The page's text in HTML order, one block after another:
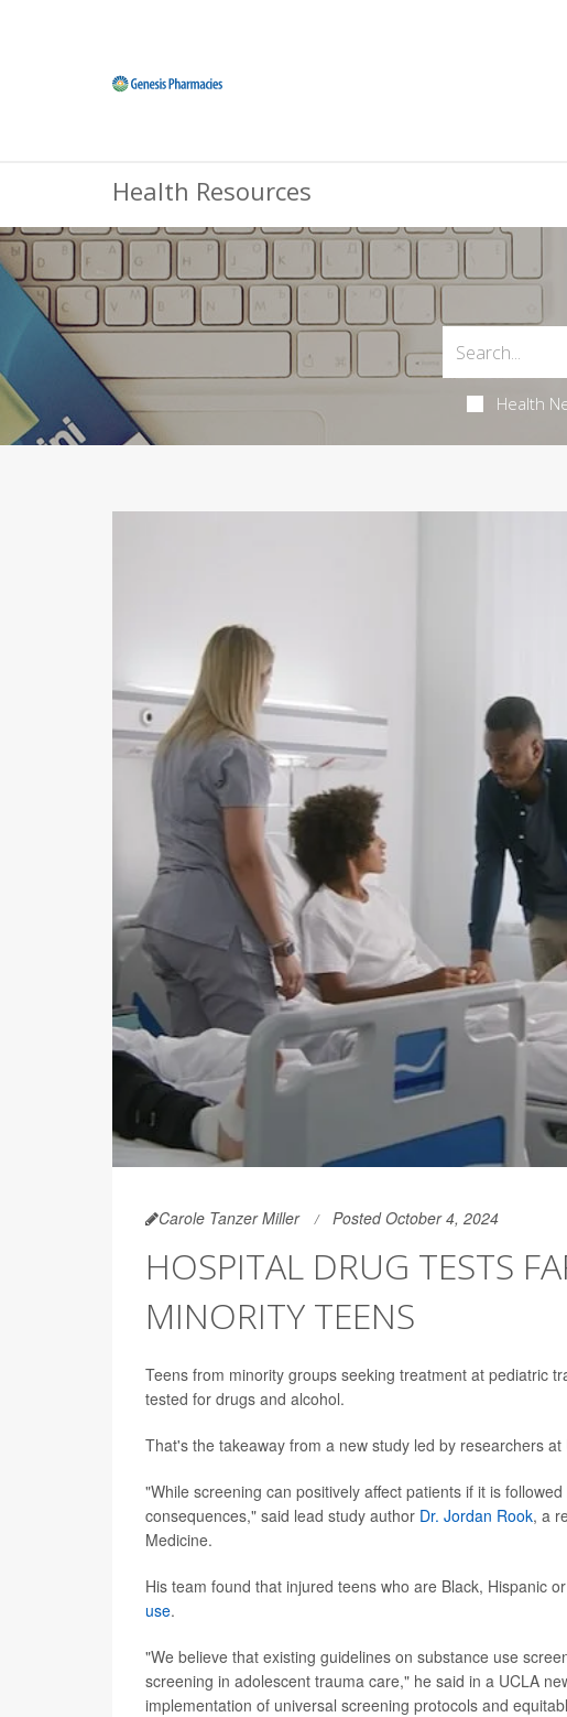
Health Resources
Health
Carole Tanzer Miller Posted October 4, 2024
HOSPITAL DRUG TESTS
MINORITY TEENS
Teens from minority groups seeking treatment at pediatric
tested for drugs and alcohol.
That's the takeaway from a new study led by researchers
"While screening can positively affect patients if it is
consequences," said lead study author Dr. Jordan Rook, a
Medicine.
His team found that injured teens who are Black, Hispanic
use.
"We believe that existing guidelines on substance use
screening in adolescent trauma care," he said in a UCLA
implementation of universal screening protocols and